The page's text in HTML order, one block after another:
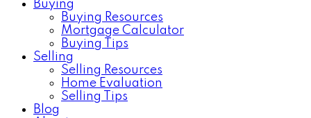
Buying
Buying Resources
Mortgage Calculator
Buying Tips
Selling
Selling Resources
Home Evaluation
Selling Tips
Blog